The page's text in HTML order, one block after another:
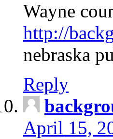
Wayne
http://
nebraska
Reply
April 15,